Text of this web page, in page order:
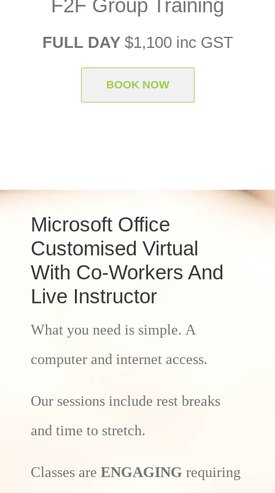
F2F Group Training
FULL DAY$1,100 inc GST
BOOK NOW
Microsoft Office
Customised Virtual
With Co-Workers And
Live Instructor
What you need is simple. A
computer and internet access.
Our sessions include rest breaks
and time to stretch.
Classes are ENGAGING requiring